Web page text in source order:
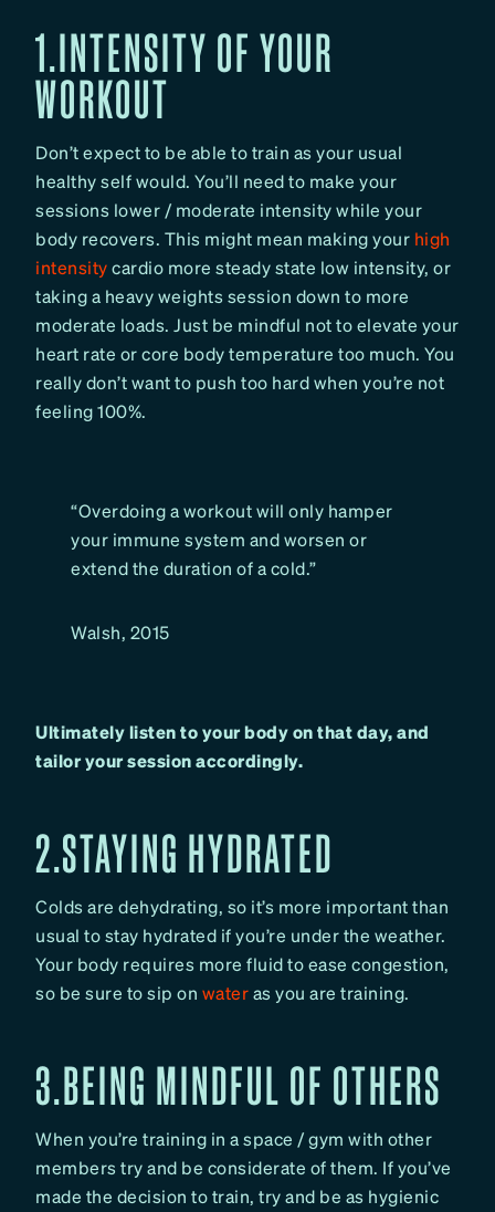
1.INTENSITY OF YOUR
WORKOUT
Don’t expect to be able to train as your usual
healthy self would. You’ll need to make your
sessions lower / moderate intensity while your
body recovers. This might mean making your high
intensitycardio more steady state low intensity, or
taking a heavy weights session down to more
moderate loads. Just be mindful not to elevate your
heart rate or core body temperature too much. You
really don’t want to push too hard when you’re not
feeling 100%.
“Overdoing a workout will only hamper
your immune system and worsen or
extend the duration of a cold.”
Walsh, 2015
Ultimately listen to your body on that day, and
tailor your session accordingly.
2.STAYING HYDRATED
Colds are dehydrating, so it’s more important than
usual to stay hydrated if you’re under the weather.
Your body requires more fluid to ease congestion,
so be sure to sip on wateras you are training.
3.BEING MINDFUL OF OTHERS
When you’re training in a space / gym with other
members try and be considerate of them. If you’ve
made the decision to train, try and be as hygienic